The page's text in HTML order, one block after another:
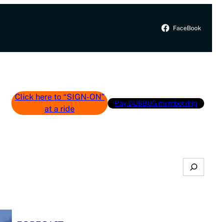
FaceBook
Click here to “SIGN-ON”
at a ride
Pay DUBBUG membership
Search